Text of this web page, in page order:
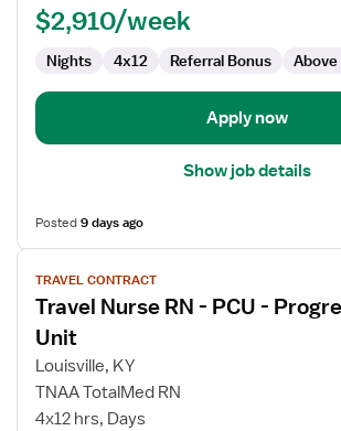
Progressive
Care
$2,910/week
Nights 4x12 Referral Bonus Above
Apply now
Show job details
Posted9 days ago
View
job
details
for
Travel
Nurse
TRAVEL CONTRACT
Travel Nurse RN - PCU -
Unit
Louisville, KY
TNAA TotalMed RN
4x12 hrs, Days